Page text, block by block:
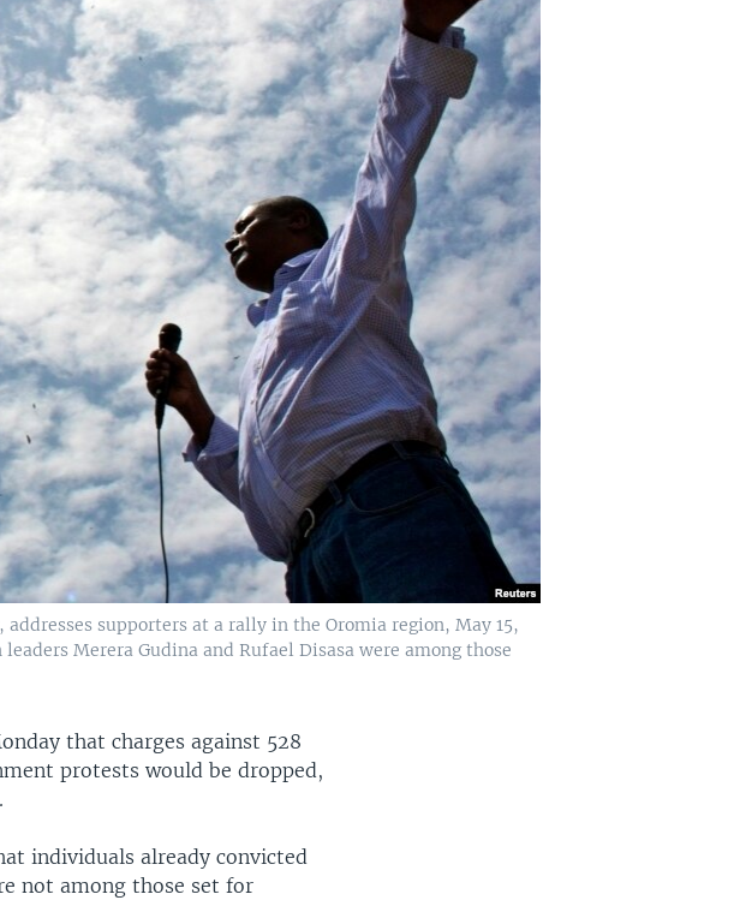
supporters at a rally in the Oromia region, May 15,
Merera Gudina and Rufael Disasa were among those
that charges against 528
protests would be dropped,
individuals already convicted
not among those set for